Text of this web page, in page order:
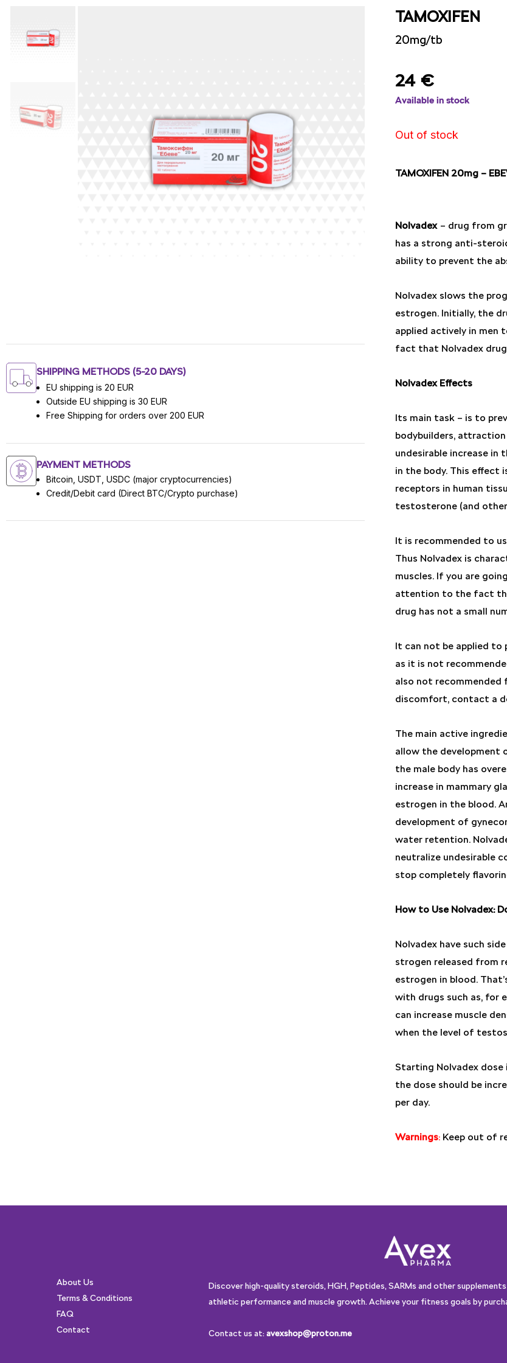
SHIPPING METHODS (5-20 DAYS)
EU shipping is 20 EUR
Outside EU shipping is 30 EUR
Free Shipping for orders over 200 EUR
PAYMENT METHODS
Bitcoin, USDT, USDC (major cryptocurrencies)
Credit/Debit card (Direct BTC/Crypto purchase)
TAMOXIFEN
20mg/tb
24 €
Available in stock
Out of stock
TAMOXIFEN 20mg –
Nolvadex– drug from
has a strong anti-
ability to prevent the
Nolvadex slows the
estrogen. Initially, the
applied actively in men
fact that Nolvadex
Nolvadex Effects
Its main task – is to
bodybuilders,
undesirable increase in
in the body. This effect
receptors in human
testosterone (and
It is recommended to
Thus Nolvadex is
muscles. If you are
attention to the fact
drug has not a small
It can not be applied to
as it is not
also not recommended
discomfort, contact a
The main active
allow the development
the male body has
increase in mammary
estrogen in the blood.
development of
water retention.
neutralize undesirable
stop completely
How to Use Nolvadex:
Nolvadex have such
strogen released from
estrogen in blood.
with drugs such as, for
can increase muscle
when the level of
Starting Nolvadex
the dose should be
per day.
Warnings: Keep out of
About Us
Terms & Conditions
FAQ
Contact
Discover high-quality steroids, HGH, Peptides, SARMs and other
athletic performance and muscle growth. Achieve your fitness goals by
Contact us at:avexshop@proton.me